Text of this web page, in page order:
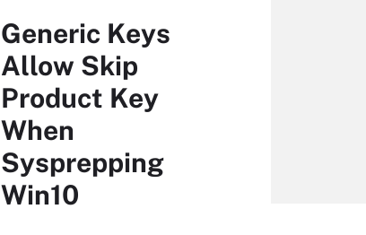
Generic Keys
Allow Skip
Product Key
When
Sysprepping
Win10